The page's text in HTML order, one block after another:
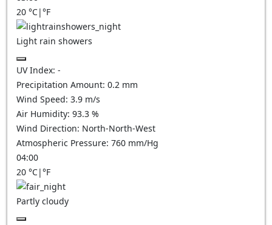
20 °C|°F
Light rain showers
UV Index: -
Precipitation Amount: 0.2 mm
Wind Speed: 3.9 m/s
Air Humidity: 93.3 %
Wind Direction: North-North-West
Atmospheric Pressure: 760 mm/Hg
04:00
20 °C|°F
Partly cloudy